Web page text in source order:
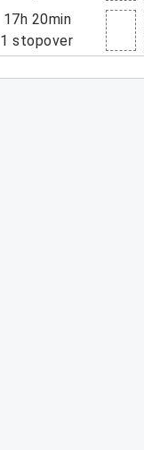
17h 20min
1 stopover